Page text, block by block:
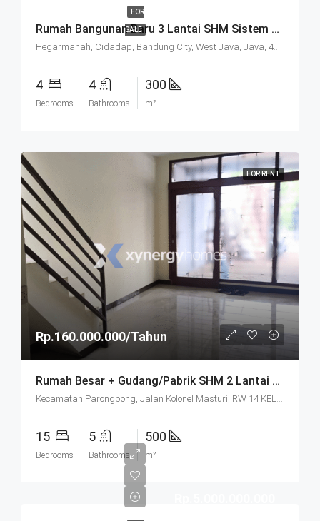
FOR
SALE Rumah Bangunan Baru 3 Lantai SHM Sistem Cluster Keamanan 24 Jam Udara Sejuk Lokasi Strategis Di Komplek Budisari Bandung
Hegarmanah, Cidadap, Bandung City, West Java, Java, 40141, Indonesia
4
Bedrooms
4
Bathrooms
300
m²
FOR RENT
Rp.160.000.000/Tahun
Rumah Besar + Gudang/Pabrik SHM 2 Lantai Parkir Luas Di Parongpong Bandung
Kecamatan Parongpong, Jalan Kolonel Masturi, RW 14 KEL. CIHANJUANG RAHAYU KEC. PAROMPONG KAB. BANDUNG BARAT, Villa Istana Bunga, Cisarua, West Bandung, West Java, Java, 40551, Indonesia
15
Bedrooms
5
Bathrooms
500
m²